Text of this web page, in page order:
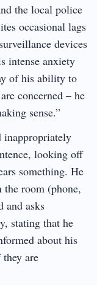
the local police
occasional lags
devices
intense anxiety
of his ability to
concerned – he
sense.”
inappropriately
looking off
something. He
the room (phone,
and asks
stating that he
about his
are